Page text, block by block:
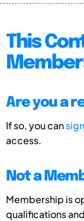
This
Are you a
If so, you can
access.
Not a
Membership is
qualifications